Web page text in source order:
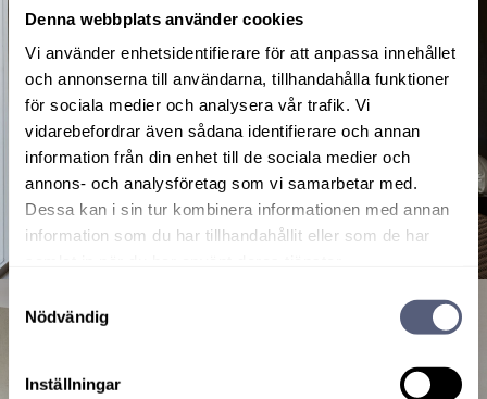
Denna webbplats använder cookies
Vi använder enhetsidentifierare för att anpassa innehållet
och annonserna till användarna, tillhandahålla funktioner
för sociala medier och analysera vår trafik. Vi
vidarebefordrar även sådana identifierare och annan
information från din enhet till de sociala medier och
annons- och analysföretag som vi samarbetar med.
Dessa kan i sin tur kombinera informationen med annan
information som du har tillhandahållit eller som de har
Nödvändig
Inställningar